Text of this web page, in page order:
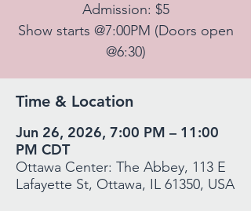
Admission: $5
Show starts @7:00PM (Doors open
@6:30)
Time & Location
Jun 26, 2026, 7:00 PM – 11:00
PM CDT
Ottawa Center: The Abbey, 113 E
Lafayette St, Ottawa, IL 61350, USA